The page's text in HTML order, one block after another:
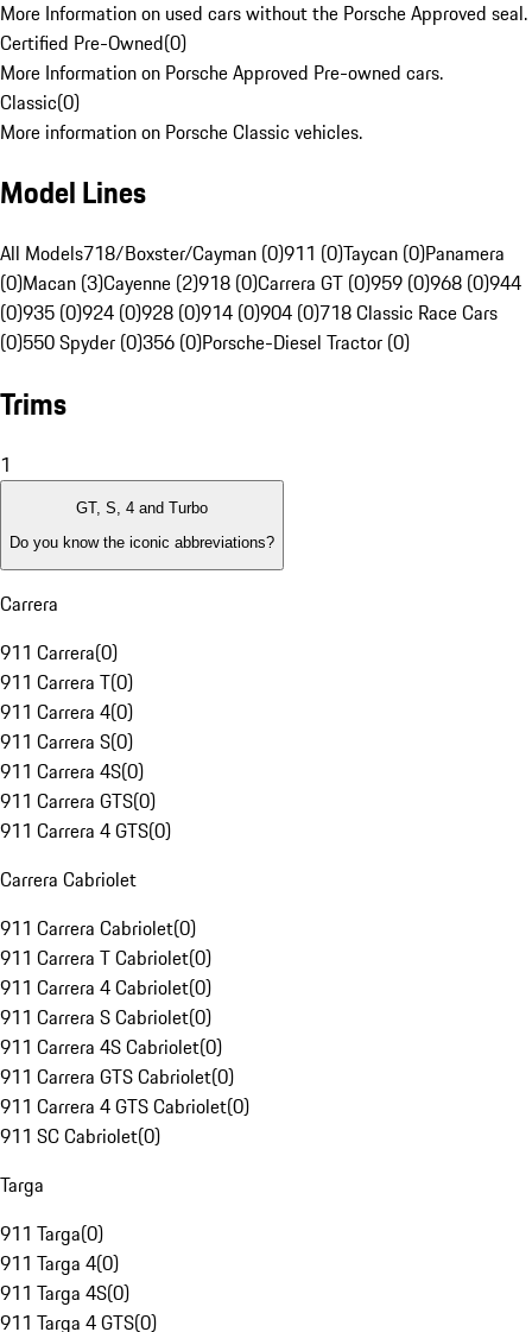
More Information on used cars without the Porsche Approved seal.
Certified Pre-Owned(0)
More Information on Porsche Approved Pre-owned cars.
Classic(0)
More information on Porsche Classic vehicles.
Model Lines
All Models718/Boxster/Cayman (0)911 (0)Taycan (0)Panamera
(0)Macan (3)Cayenne (2)918 (0)Carrera GT (0)959 (0)968 (0)944
(0)935 (0)924 (0)928 (0)914 (0)904 (0)718 Classic Race Cars
(0)550 Spyder (0)356 (0)Porsche-Diesel Tractor (0)
Trims
1
GT, S, 4 and Turbo
Do you know the iconic abbreviations?
Carrera
911 Carrera(0)
911 Carrera T(0)
911 Carrera 4(0)
911 Carrera S(0)
911 Carrera 4S(0)
911 Carrera GTS(0)
911 Carrera 4 GTS(0)
Carrera Cabriolet
911 Carrera Cabriolet(0)
911 Carrera T Cabriolet(0)
911 Carrera 4 Cabriolet(0)
911 Carrera S Cabriolet(0)
911 Carrera 4S Cabriolet(0)
911 Carrera GTS Cabriolet(0)
911 Carrera 4 GTS Cabriolet(0)
911 SC Cabriolet(0)
Targa
911 Targa(0)
911 Targa 4(0)
911 Targa 4S(0)
911 Targa 4 GTS(0)